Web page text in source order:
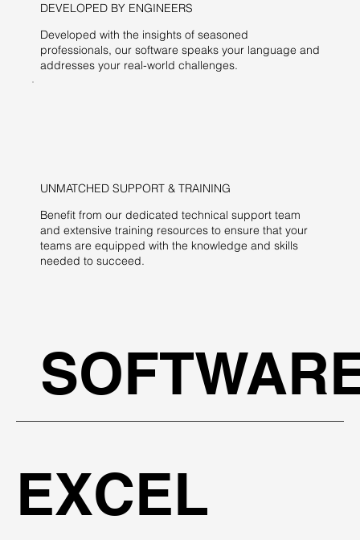
DEVELOPED BY ENGINEERS
Developed with the insights of seasoned
professionals, our software speaks your language and
addresses your real-world challenges.
UNMATCHED SUPPORT & TRAINING
Benefit from our dedicated technical support team
and extensive training resources to ensure that your
teams are equipped with the knowledge and skills
needed to succeed.
EXCEL